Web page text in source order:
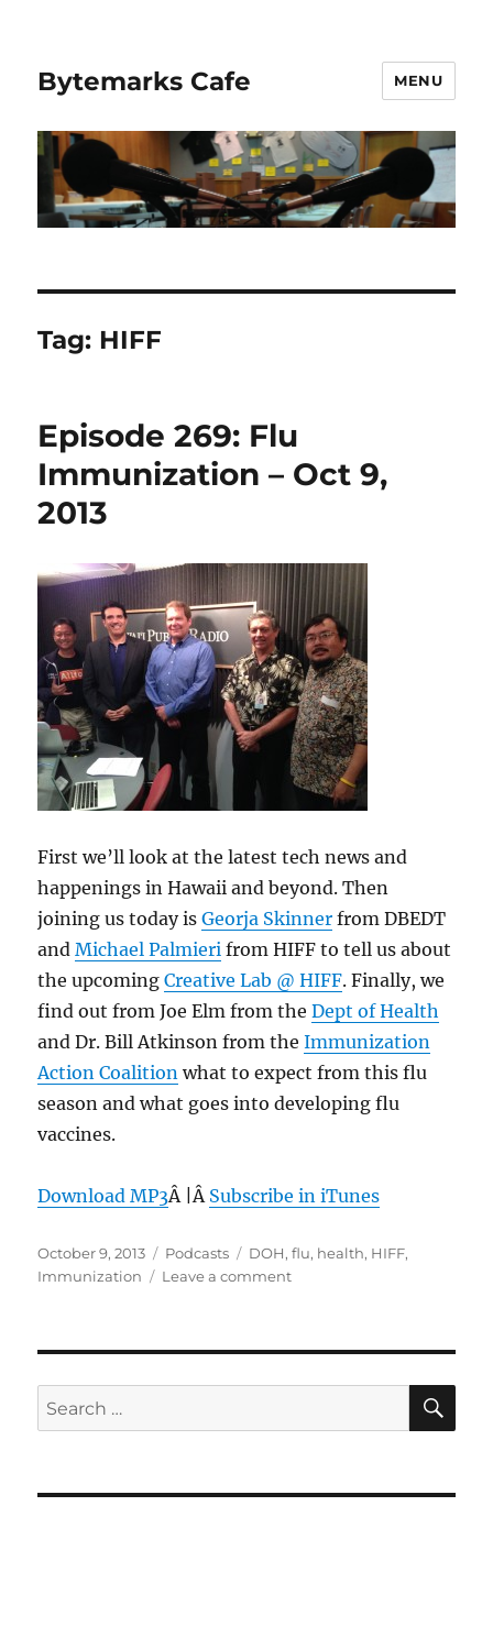
Bytemarks Cafe MENU
Tag: HIFF
Episode 269: Flu
Immunization – Oct 9,
2013
First we’ll look at the latest tech news and
happenings in Hawaii and beyond. Then
joining us today isGeorja Skinner from DBEDT
andMichael Palmieri from HIFF to tell us about
the upcomingCreative Lab @ HIFF. Finally, we
find out from Joe Elm from theDept of Health
and Dr. Bill Atkinson from theImmunization
Action Coalition what to expect from this flu
season and what goes into developing flu
vaccines.
Download MP3Â |Â Subscribe in iTunes
Posted
on
October 9, 2013 Categories
Podcasts Tags
DOH,flu, health, HIFF,
Immunization
Leave a commenton
–
9,
Search
for: